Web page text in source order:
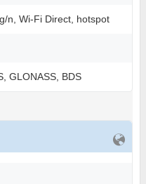
n, Wi-Fi Direct, hotspot
GLONASS, BDS